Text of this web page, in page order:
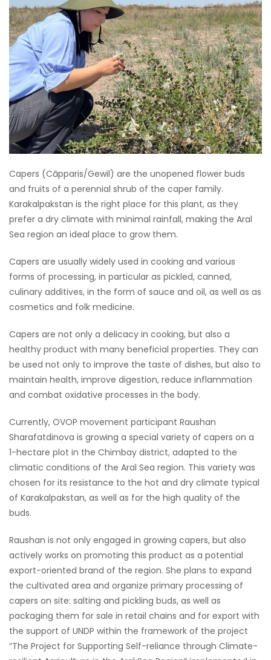
Capers (Cāpparis/Gewil) are the unopened flower buds
and fruits of a perennial shrub of the caper family.
Karakalpakstan is the right place for this plant, as they
prefer a dry climate with minimal rainfall, making the Aral
Sea region an ideal place to grow them.
Capers are usually widely used in cooking and various
forms of processing, in particular as pickled, canned,
culinary additives, in the form of sauce and oil, as well as as
cosmetics and folk medicine.
Capers are not only a delicacy in cooking, but also a
healthy product with many beneficial properties. They can
be used not only to improve the taste of dishes, but also to
maintain health, improve digestion, reduce inflammation
and combat oxidative processes in the body.
Currently, OVOP movement participant Raushan
Sharafatdinova is growing a special variety of capers on a
1-hectare plot in the Chimbay district, adapted to the
climatic conditions of the Aral Sea region. This variety was
chosen for its resistance to the hot and dry climate typical
of Karakalpakstan, as well as for the high quality of the
buds.
Raushan is not only engaged in growing capers, but also
actively works on promoting this product as a potential
export-oriented brand of the region. She plans to expand
the cultivated area and organize primary processing of
capers on site: salting and pickling buds, as well as
packaging them for sale in retail chains and for export with
the support of UNDP within the framework of the project
“The Project for Supporting Self-reliance through Climate-